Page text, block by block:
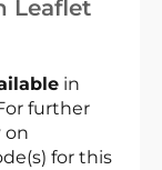
Leaflet
in
further
on
for this